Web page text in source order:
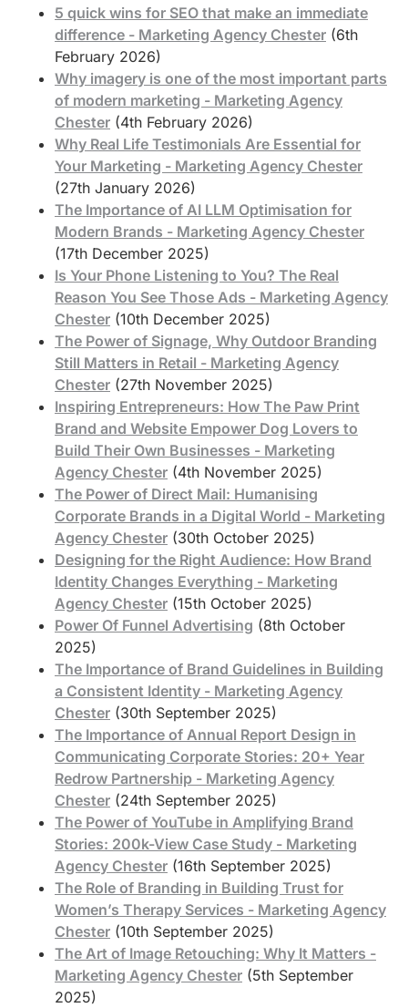
5 quick wins for SEO that make an immediate
difference - Marketing Agency Chester (6th
February 2026)
Why imagery is one of the most important parts
of modern marketing - Marketing Agency
Chester (4th February 2026)
Why Real Life Testimonials Are Essential for
Your Marketing - Marketing Agency Chester
(27th January 2026)
The Importance of AI LLM Optimisation for
Modern Brands - Marketing Agency Chester
(17th December 2025)
Is Your Phone Listening to You? The Real
Reason You See Those Ads - Marketing Agency
Chester (10th December 2025)
The Power of Signage, Why Outdoor Branding
Still Matters in Retail - Marketing Agency
Chester (27th November 2025)
Inspiring Entrepreneurs: How The Paw Print
Brand and Website Empower Dog Lovers to
Build Their Own Businesses - Marketing
Agency Chester (4th November 2025)
The Power of Direct Mail: Humanising
Corporate Brands in a Digital World - Marketing
Agency Chester (30th October 2025)
Designing for the Right Audience: How Brand
Identity Changes Everything - Marketing
Agency Chester (15th October 2025)
Power Of Funnel Advertising (8th October
2025)
The Importance of Brand Guidelines in Building
a Consistent Identity - Marketing Agency
Chester (30th September 2025)
The Importance of Annual Report Design in
Communicating Corporate Stories: 20+ Year
Redrow Partnership - Marketing Agency
Chester (24th September 2025)
The Power of YouTube in Amplifying Brand
Stories: 200k-View Case Study - Marketing
Agency Chester (16th September 2025)
The Role of Branding in Building Trust for
Women’s Therapy Services - Marketing Agency
Chester (10th September 2025)
The Art of Image Retouching: Why It Matters -
Marketing Agency Chester (5th September
2025)